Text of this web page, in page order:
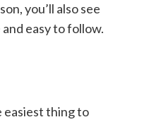
you’ll also see
easy to follow.
easiest thing to